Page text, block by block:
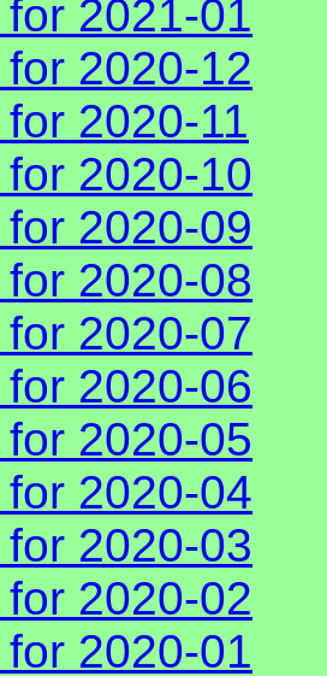
2021-01
2020-12
2020-11
2020-10
2020-09
2020-08
2020-07
2020-06
2020-05
2020-04
2020-03
2020-02
2020-01